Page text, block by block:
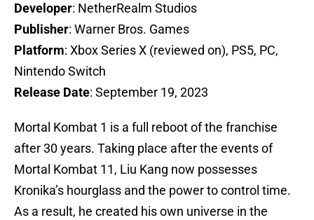
Developer: NetherRealm Studios
Publisher: Warner Bros. Games
Platform: Xbox Series X (reviewed on), PS5, PC,
Nintendo Switch
Release Date: September 19, 2023
Mortal Kombat 1 is a full reboot of the franchise
after 30 years. Taking place after the events of
Mortal Kombat 11, Liu Kang now possesses
Kronika’s hourglass and the power to control time.
As a result, he created his own universe in the